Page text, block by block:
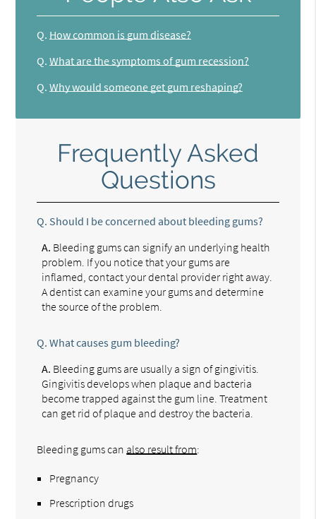
Q. How common is gum disease?
Q. What are the symptoms of gum recession?
Q. Why would someone get gum reshaping?
Frequently Asked
Questions
Q. Should I be concerned about bleeding gums?
A. Bleeding gums can signify an underlying health
problem. If you notice that your gums are
inflamed, contact your dental provider right away.
A dentist can examine your gums and determine
the source of the problem.
Q. What causes gum bleeding?
A. Bleeding gums are usually a sign of gingivitis.
Gingivitis develops when plaque and bacteria
become trapped against the gum line. Treatment
can get rid of plaque and destroy the bacteria.
Bleeding gums can also result from:
Pregnancy
Prescription drugs